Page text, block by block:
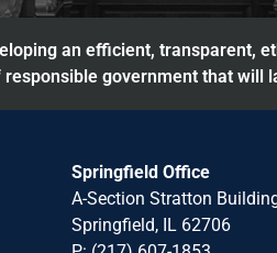
an efficient, transparent,
government that will
Springfield Office
A-Section Stratton
Springfield, IL 62706